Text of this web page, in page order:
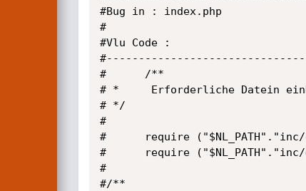
#Bug in : index.php
#
#Vlu Code :
#      /**
# *     Erforderliche Datein
# */
#
#      require
#      require
#
#/**